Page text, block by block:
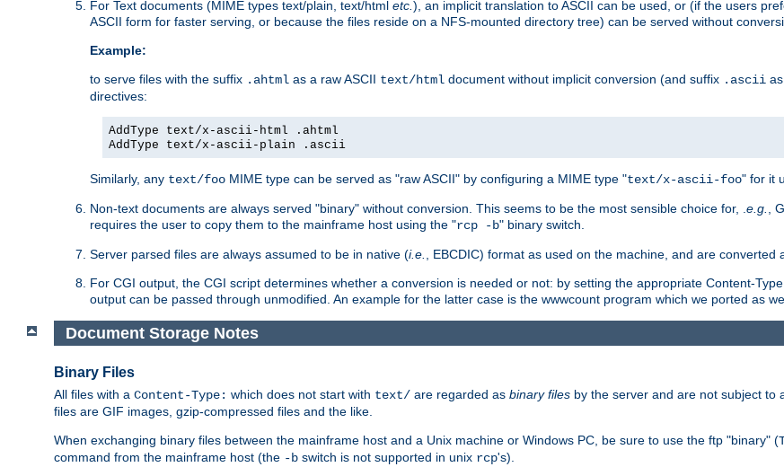
For Text documents (MIME types text/plain, text/html etc. ), an implicit translation to ASCII can be used, or (if the users
ASCII form for faster serving, or because the files reside on a NFS-mounted directory tree) can be served without
Example:
to serve files with the suffix .ahtml as a raw ASCII text/html document without implicit conversion (and suffix .ascii
directives:
AddType text/x-ascii-html .ahtml
AddType text/x-ascii-plain .ascii
Similarly, any text/foo MIME type can be served as "raw ASCII" by configuring a MIME type "text/x-ascii-foo" for it
Non-text documents are always served "binary" without conversion. This seems to be the most sensible choice for, . e.g.
,
requires the user to copy them to the mainframe host using the "rcp -b" binary switch.
Server parsed files are always assumed to be in native (i.e.
, EBCDIC) format as used on the machine, and are converted
For CGI output, the CGI script determines whether a conversion is needed or not: by setting the appropriate Content-
output can be passed through unmodified. An example for the latter case is the wwwcount program which we ported as
Document Storage Notes
Binary Files
All files with a Content-Type: which does not start with text/ are regarded as binary files by the server and are not subject to
files are GIF images, gzip-compressed files and the like.
When exchanging binary files between the mainframe host and a Unix machine or Windows PC, be sure to use the ftp "binary" (
command from the mainframe host (the -b switch is not supported in unix rcp's).